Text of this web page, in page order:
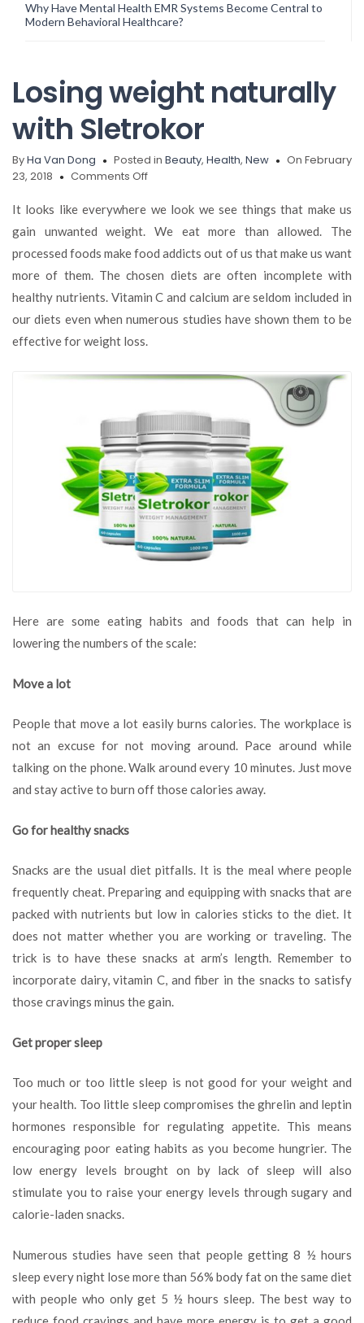
Why Have Mental Health EMR Systems Become Central to
Modern Behavioral Healthcare?
Losing weight naturally
with Sletrokor
ByHa Van Dong Posted in Beauty, Health, New
On February
23, 2018
Comments Offon
weight
naturally
with
Sletrokor
It looks like everywhere we look we see things that make us
gain unwanted weight. We eat more than allowed. The
processed foods make food addicts out of us that make us want
more of them. The chosen diets are often incomplete with
healthy nutrients. Vitamin C and calcium are seldom included in
our diets even when numerous studies have shown them to be
effective for weight loss.
Here are some eating habits and foods that can help in
lowering the numbers of the scale:
Move a lot
People that move a lot easily burns calories. The workplace is
not an excuse for not moving around. Pace around while
talking on the phone. Walk around every 10 minutes. Just move
and stay active to burn off those calories away.
Go for healthy snacks
Snacks are the usual diet pitfalls. It is the meal where people
frequently cheat. Preparing and equipping with snacks that are
packed with nutrients but low in calories sticks to the diet. It
does not matter whether you are working or traveling. The
trick is to have these snacks at arm’s length. Remember to
incorporate dairy, vitamin C, and fiber in the snacks to satisfy
those cravings minus the gain.
Get proper sleep
Too much or too little sleep is not good for your weight and
your health. Too little sleep compromises the ghrelin and leptin
hormones responsible for regulating appetite. This means
encouraging poor eating habits as you become hungrier. The
low energy levels brought on by lack of sleep will also
stimulate you to raise your energy levels through sugary and
calorie-laden snacks.
Numerous studies have seen that people getting 8 ½ hours
sleep every night lose more than 56% body fat on the same diet
with people who only get 5 ½ hours sleep. The best way to